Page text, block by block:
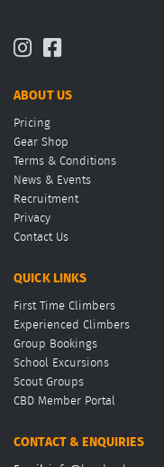
ABOUT US
Pricing
Gear Shop
Terms & Conditions
News & Events
Recruitment
Privacy
Contact Us
QUICK LINKS
First Time Climbers
Experienced Climbers
Group Bookings
School Excursions
Scout Groups
CBD Member Portal
CONTACT & ENQUIRIES